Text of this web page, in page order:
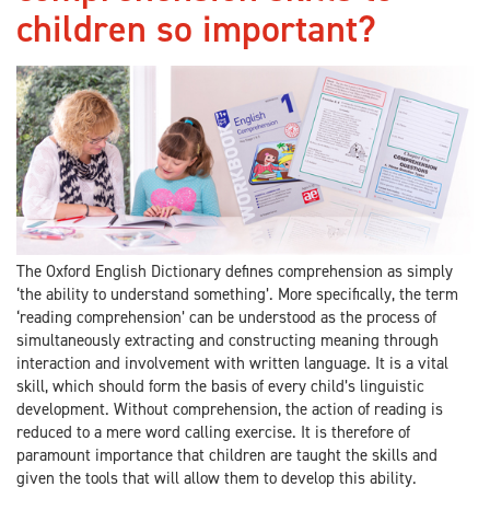
children so important?
The Oxford English Dictionary defines comprehension as simply
‘the ability to understand something’. More specifically, the term
‘reading comprehension’ can be understood as the process of
simultaneously extracting and constructing meaning through
interaction and involvement with written language. It is a vital
skill, which should form the basis of every child’s linguistic
development. Without comprehension, the action of reading is
reduced to a mere word calling exercise. It is therefore of
paramount importance that children are taught the skills and
given the tools that will allow them to develop this ability.